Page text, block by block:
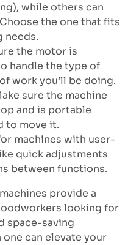
while others can
the one that fits
needs.
the motor is
handle the type of
work you’ll be doing.
sure the machine
and is portable
to move it.
machines with user-
quick adjustments
between functions.
provide a
looking for
space-saving
can elevate your